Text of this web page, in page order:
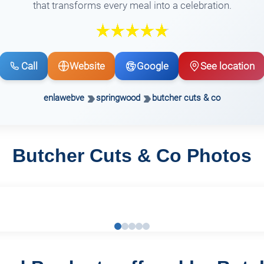
that transforms every meal into a celebration.
Call Website Google See location
enlawebve springwood butcher cuts & co
Butcher Cuts & Co Photos